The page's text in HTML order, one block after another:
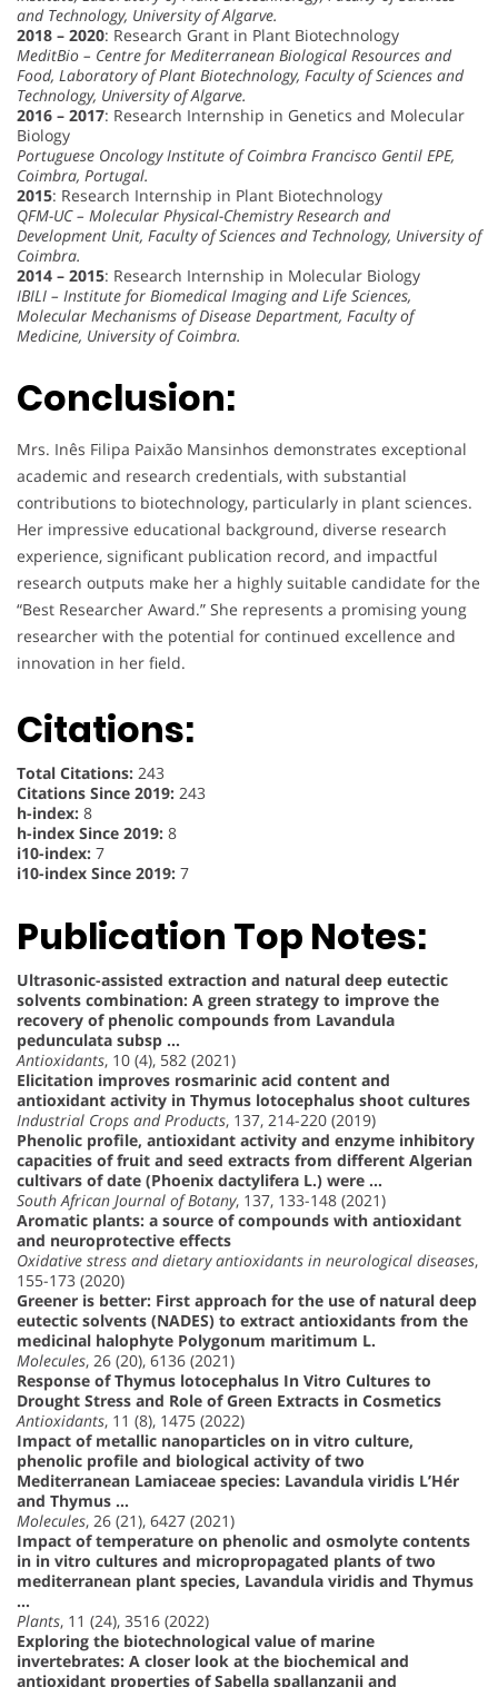
and Technology, University of Algarve.
2018 – 2020: Research Grant in Plant Biotechnology
MeditBio – Centre for Mediterranean Biological Resources and
Food, Laboratory of Plant Biotechnology, Faculty of Sciences and
Technology, University of Algarve.
2016 – 2017: Research Internship in Genetics and Molecular
Biology
Portuguese Oncology Institute of Coimbra Francisco Gentil EPE,
Coimbra, Portugal.
2015: Research Internship in Plant Biotechnology
QFM-UC – Molecular Physical-Chemistry Research and
Development Unit, Faculty of Sciences and Technology, University of
Coimbra.
2014 – 2015: Research Internship in Molecular Biology
IBILI – Institute for Biomedical Imaging and Life Sciences,
Molecular Mechanisms of Disease Department, Faculty of
Medicine, University of Coimbra.
Conclusion:
Mrs. Inês Filipa Paixão Mansinhos demonstrates exceptional
academic and research credentials, with substantial
contributions to biotechnology, particularly in plant sciences.
Her impressive educational background, diverse research
experience, significant publication record, and impactful
research outputs make her a highly suitable candidate for the
“Best Researcher Award.” She represents a promising young
researcher with the potential for continued excellence and
innovation in her field.
Citations:
Total Citations: 243
Citations Since 2019: 243
h-index: 8
h-index Since 2019: 8
i10-index: 7
i10-index Since 2019: 7
Publication Top Notes:
Ultrasonic-assisted extraction and natural deep eutectic
solvents combination: A green strategy to improve the
recovery of phenolic compounds from Lavandula
pedunculata subsp …
Antioxidants, 10 (4), 582 (2021)
Elicitation improves rosmarinic acid content and
antioxidant activity in Thymus lotocephalus shoot cultures
Industrial Crops and Products, 137, 214-220 (2019)
Phenolic profile, antioxidant activity and enzyme inhibitory
capacities of fruit and seed extracts from different Algerian
cultivars of date (Phoenix dactylifera L.) were …
South African Journal of Botany, 137, 133-148 (2021)
Aromatic plants: a source of compounds with antioxidant
and neuroprotective effects
Oxidative stress and dietary antioxidants in neurological diseases,
155-173 (2020)
Greener is better: First approach for the use of natural deep
eutectic solvents (NADES) to extract antioxidants from the
medicinal halophyte Polygonum maritimum L.
Molecules, 26 (20), 6136 (2021)
Response of Thymus lotocephalus In Vitro Cultures to
Drought Stress and Role of Green Extracts in Cosmetics
Antioxidants, 11 (8), 1475 (2022)
Impact of metallic nanoparticles on in vitro culture,
phenolic profile and biological activity of two
Mediterranean Lamiaceae species: Lavandula viridis L’Hér
and Thymus …
Molecules, 26 (21), 6427 (2021)
Impact of temperature on phenolic and osmolyte contents
in in vitro cultures and micropropagated plants of two
mediterranean plant species, Lavandula viridis and Thymus
…
Plants, 11 (24), 3516 (2022)
Exploring the biotechnological value of marine
invertebrates: A closer look at the biochemical and
antioxidant properties of Sabella spallanzanii and